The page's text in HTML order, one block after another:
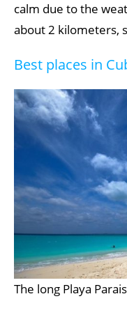
calm due to the
about 2 kilometers,
Best places in
The long Playa